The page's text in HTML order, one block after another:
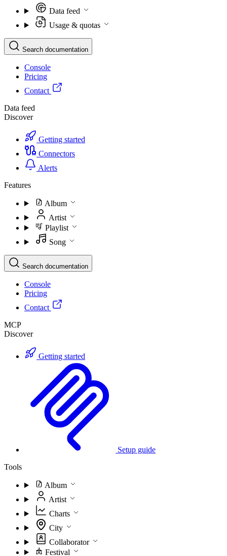
Data feed
Usage & quotas
Search documentation
Console
Pricing
Contact
Data feed
Discover
Getting started
Connectors
Alerts
Features
Album
Artist
Playlist
Song
Search documentation
Console
Pricing
Contact
MCP
Discover
Getting started
Setup guide
Tools
Album
Artist
Charts
City
Collaborator
Festival